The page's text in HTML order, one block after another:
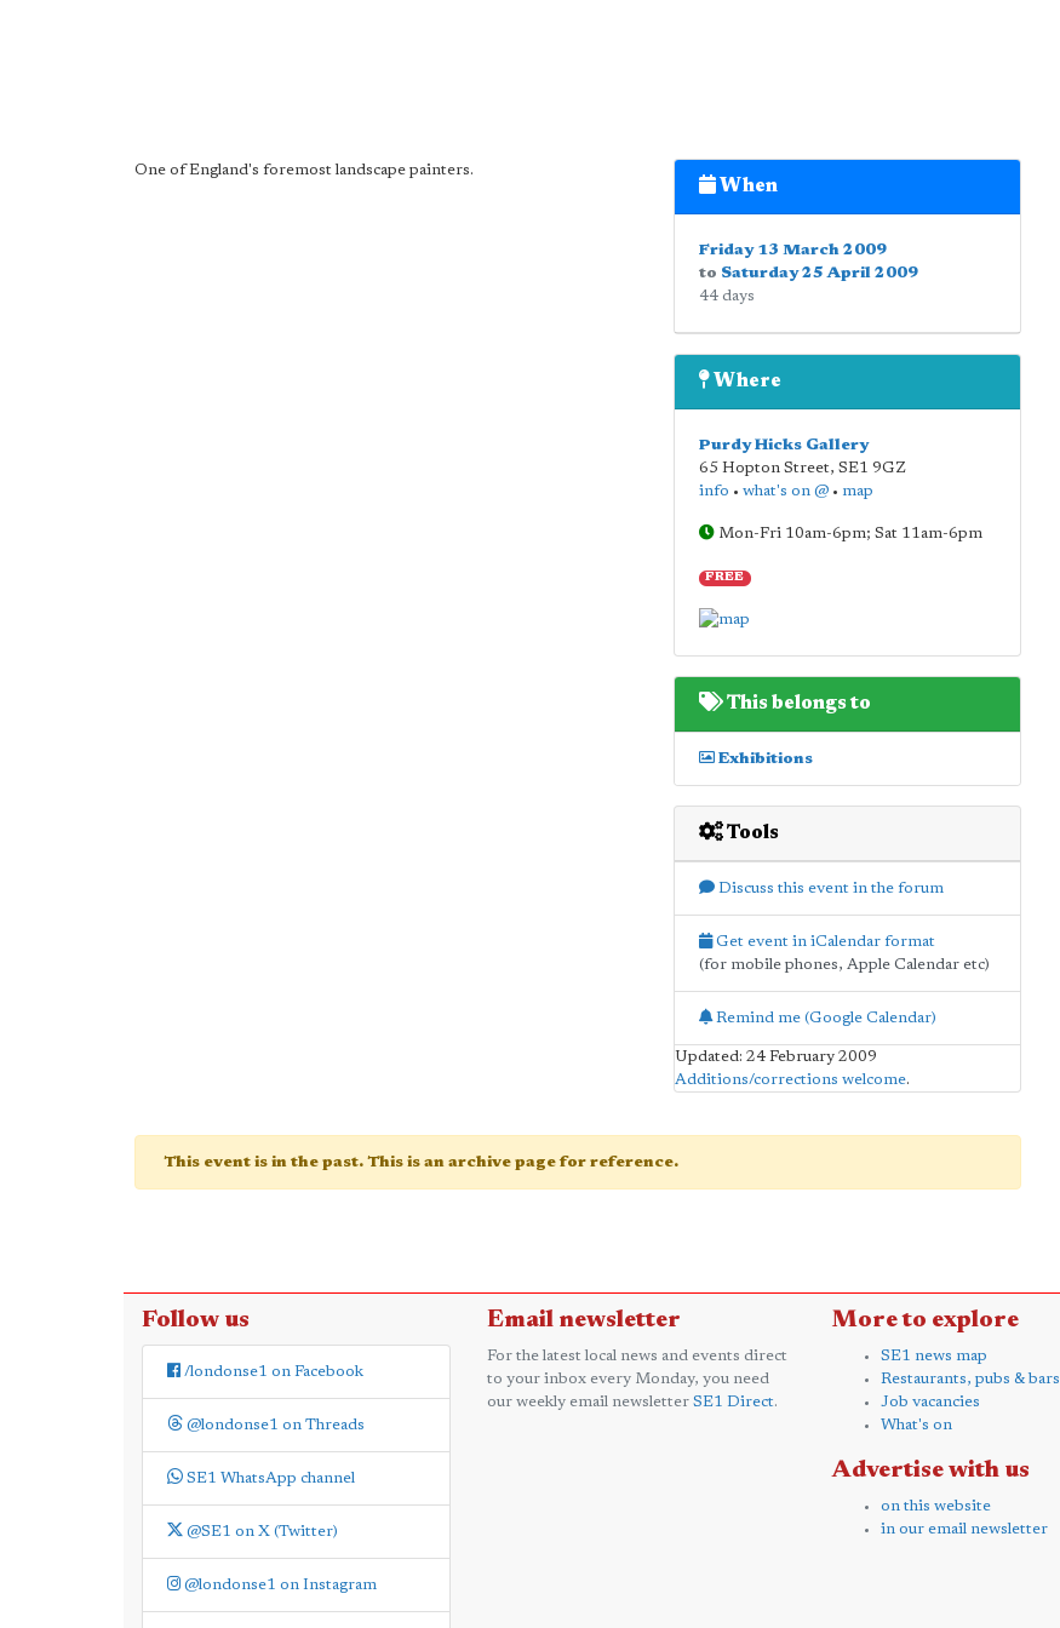
One of England's foremost landscape painters.
When
Friday 13 March 2009
to Saturday 25 April 2009
44 days
Where
Purdy Hicks Gallery
65 Hopton Street, SE1 9GZ
info • what's on @• map
Mon-Fri 10am-6pm; Sat 11am-6pm
FREE
This belongs to
Exhibitions
Tools
Discuss this event in the forum
Get event in iCalendar format
(for mobile phones, Apple Calendar etc)
Remind me (Google Calendar)
Updated: 24 February 2009
Additions/corrections welcome.
This event is in the past. This is an archive page for reference.
Follow us
/londonse1 on Facebook
@londonse1 on Threads
SE1 WhatsApp channel
@SE1 on X (Twitter)
@londonse1 on Instagram
Email newsletter
For the latest local news and events direct
to your inbox every Monday, you need
our weekly email newsletter SE1 Direct.
More to explore
SE1 news map
Restaurants, pubs & bars
Job vacancies
What's on
Advertise with us
on this website
in our email newsletter